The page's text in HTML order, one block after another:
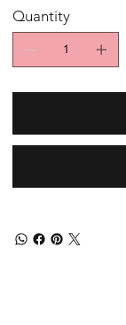
Quantity